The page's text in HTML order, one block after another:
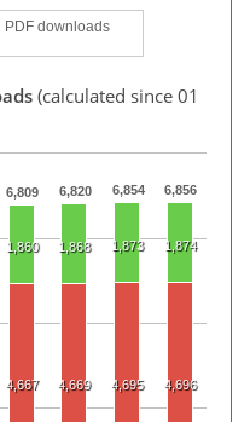
PDF downloads
(calculated since 01
6,809 6,820 6,854 6,856
1,860 1,868 1,873 1,874
4,667 4,669 4,695 4,696